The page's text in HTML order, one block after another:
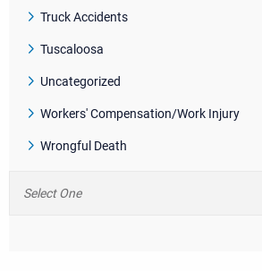
Truck Accidents
Tuscaloosa
Uncategorized
Workers' Compensation/Work Injury
Wrongful Death